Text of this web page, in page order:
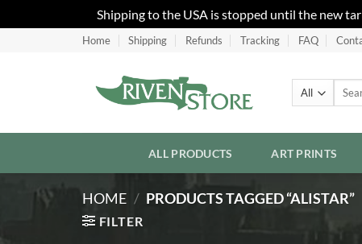
Shipping to the USA is stopped until the new
Home Shipping Refunds Tracking FAQ
Search
ALL PRODUCTS ART PRINTS
HOME / PRODUCTS TAGGED “ALISTAR”
FILTER